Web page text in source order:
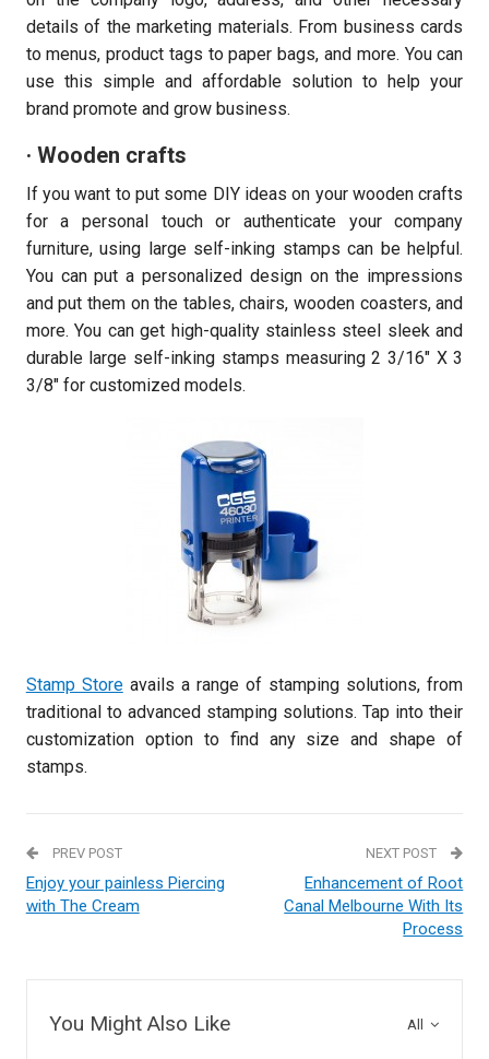
details of the marketing materials. From business cards
to menus, product tags to paper bags, and more. You can
use this simple and affordable solution to help your
brand promote and grow business.
· Wooden crafts
If you want to put some DIY ideas on your wooden crafts
for a personal touch or authenticate your company
furniture, using large self-inking stamps can be helpful.
You can put a personalized design on the impressions
and put them on the tables, chairs, wooden coasters, and
more. You can get high-quality stainless steel sleek and
durable large self-inking stamps measuring 2 3/16″ X 3
3/8″ for customized models.
Stamp Storeavails a range of stamping solutions, from
traditional to advanced stamping solutions. Tap into their
customization option to find any size and shape of
stamps.
PREV POST
Enjoy your painless Piercing
with The Cream
NEXT POST
Enhancement of Root
Canal Melbourne With Its
Process
All
You Might Also Like